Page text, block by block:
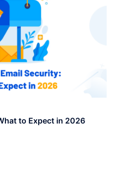
to Expect in 2026